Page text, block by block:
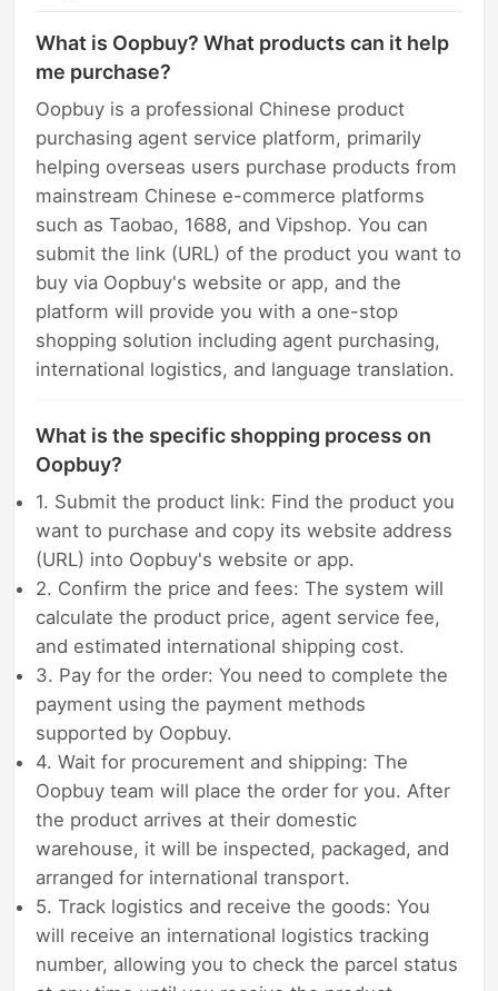
What is Oopbuy? What products can it help
me purchase?
Oopbuy is a professional Chinese product
purchasing agent service platform, primarily
helping overseas users purchase products from
mainstream Chinese e-commerce platforms
such as Taobao, 1688, and Vipshop. You can
submit the link (URL) of the product you want to
buy via Oopbuy's website or app, and the
platform will provide you with a one-stop
shopping solution including agent purchasing,
international logistics, and language translation.
What is the specific shopping process on
Oopbuy?
1. Submit the product link: Find the product you
want to purchase and copy its website address
(URL) into Oopbuy's website or app.
2. Confirm the price and fees: The system will
calculate the product price, agent service fee,
and estimated international shipping cost.
3. Pay for the order: You need to complete the
payment using the payment methods
supported by Oopbuy.
4. Wait for procurement and shipping: The
Oopbuy team will place the order for you. After
the product arrives at their domestic
warehouse, it will be inspected, packaged, and
arranged for international transport.
5. Track logistics and receive the goods: You
will receive an international logistics tracking
number, allowing you to check the parcel status